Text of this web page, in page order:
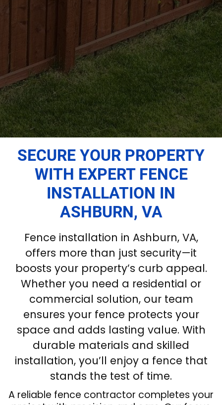
SECURE YOUR PROPERTY
WITH EXPERT FENCE
INSTALLATION IN
ASHBURN, VA
Fence installation in Ashburn, VA,
offers more than just security—it
boosts your property’s curb appeal.
Whether you need a residential or
commercial solution, our team
ensures your fence protects your
space and adds lasting value. With
durable materials and skilled
installation, you’ll enjoy a fence that
stands the test of time.
A reliable fence contractor completes your